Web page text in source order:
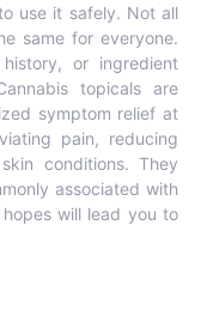
use it safely. Not all
same for everyone.
or ingredient
topicals are
symptom relief at
pain, reducing
conditions. They
associated with
will lead you to